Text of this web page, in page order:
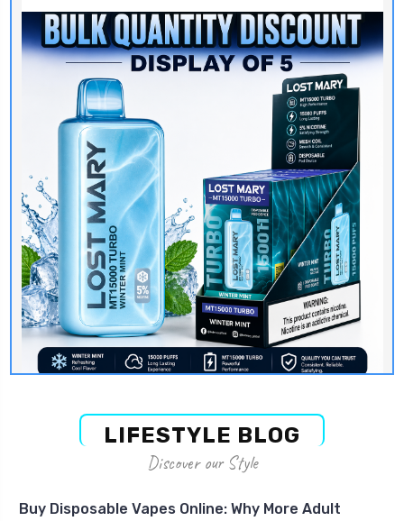
LIFESTYLE BLOG
Discover our Style
Buy Disposable Vapes Online: Why More Adult